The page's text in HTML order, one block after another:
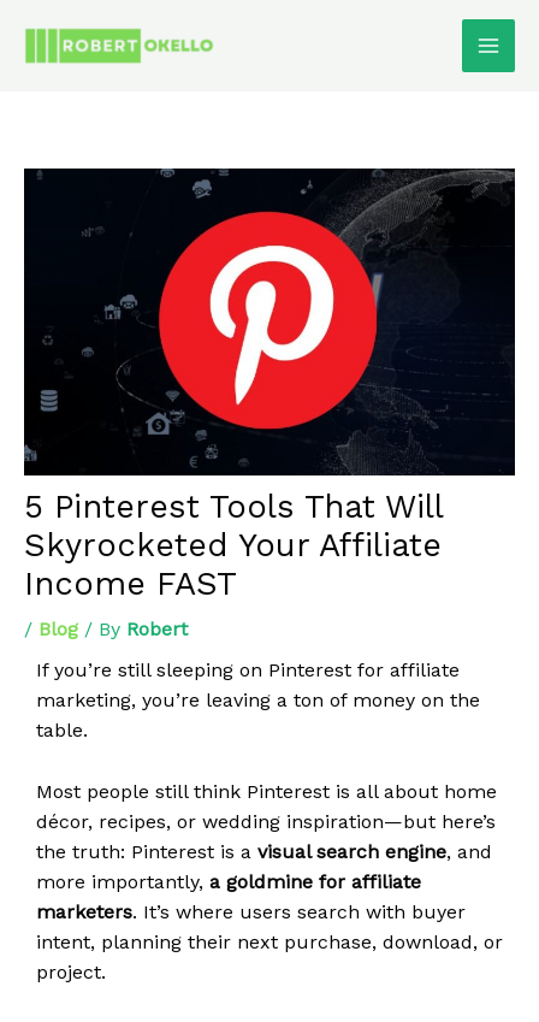
5 Pinterest Tools That Will
Skyrocketed Your Affiliate
Income FAST
/ Blog / By Robert
If you’re still sleeping on Pinterest for affiliate
marketing, you’re leaving a ton of money on the
table.
Most people still think Pinterest is all about home
décor, recipes, or wedding inspiration—but here’s
the truth: Pinterest is a visual search engine, and
more importantly, a goldmine for affiliate
marketers. It’s where users search with buyer
intent, planning their next purchase, download, or
project.